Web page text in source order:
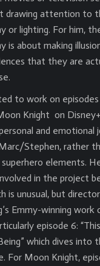
drawing attention to
or lighting. For him,
is about making
that they are
to work on episodes
Knight on
and emotional
Stephen, rather
elements.
in the project
is unusual, but
Emmy-winning work
episode 6: “This
which dives into
For Moon Knight,